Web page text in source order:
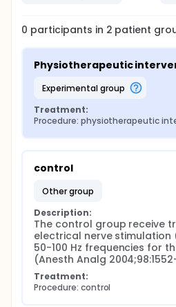
0 participants in 2 patient
Physiotherapeutic
experimental group
Treatment:
Procedure: physiotherapeutic
control
other group
Description:
The control group receive
electrical nerve stimulation
50-100 Hz frequencies for
(Anesth Analg
Treatment:
Procedure: control